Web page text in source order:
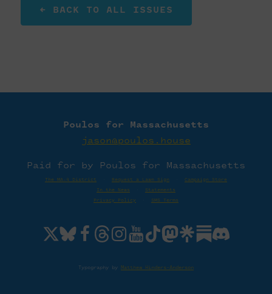
← BACK TO ALL ISSUES
Poulos for Massachusetts
jason@poulos.house
Paid for by Poulos for Massachusetts
The MA-4 District Request a Lawn Sign
Campaign Store
In the News
Statements
Privacy Policy
SMS Terms
Typography by Matthew Hinders-Anderson